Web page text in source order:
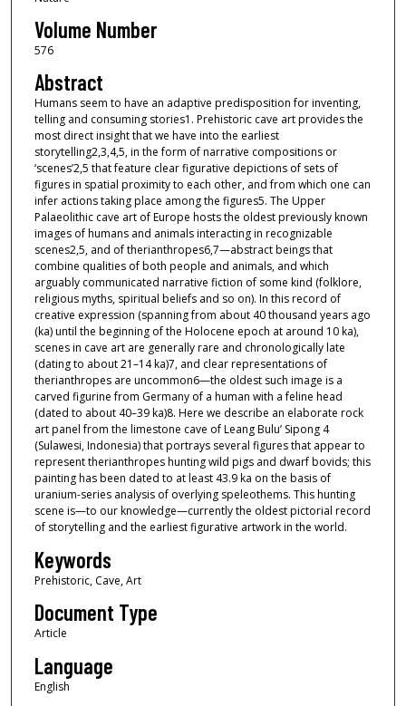
Volume Number
576
Abstract
Humans seem to have an adaptive predisposition for inventing,
telling and consuming stories1. Prehistoric cave art provides the
most direct insight that we have into the earliest
storytelling2,3,4,5, in the form of narrative compositions or
‘scenes’2,5 that feature clear figurative depictions of sets of
figures in spatial proximity to each other, and from which one can
infer actions taking place among the figures5. The Upper
Palaeolithic cave art of Europe hosts the oldest previously known
images of humans and animals interacting in recognizable
scenes2,5, and of therianthropes6,7—abstract beings that
combine qualities of both people and animals, and which
arguably communicated narrative fiction of some kind (folklore,
religious myths, spiritual beliefs and so on). In this record of
creative expression (spanning from about 40 thousand years ago
(ka) until the beginning of the Holocene epoch at around 10 ka),
scenes in cave art are generally rare and chronologically late
(dating to about 21–14 ka)7, and clear representations of
therianthropes are uncommon6—the oldest such image is a
carved figurine from Germany of a human with a feline head
(dated to about 40–39 ka)8. Here we describe an elaborate rock
art panel from the limestone cave of Leang Bulu’ Sipong 4
(Sulawesi, Indonesia) that portrays several figures that appear to
represent therianthropes hunting wild pigs and dwarf bovids; this
painting has been dated to at least 43.9 ka on the basis of
uranium-series analysis of overlying speleothems. This hunting
scene is—to our knowledge—currently the oldest pictorial record
of storytelling and the earliest figurative artwork in the world.
Keywords
Prehistoric, Cave, Art
Document Type
Article
Language
English